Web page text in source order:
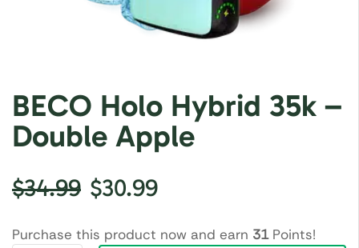
BECO Holo Hybrid 35k –
Double Apple
$34.99 $30.99
Purchase this product now and earn 31Points!